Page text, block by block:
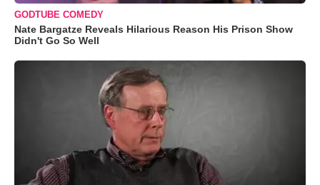
GODTUBE COMEDY
Nate Bargatze Reveals Hilarious Reason His Prison Show
Didn't Go So Well